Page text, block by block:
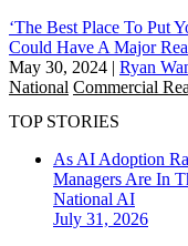
‘The Best Place To Put
Could Have A Major
May 30, 2024 | Ryan
National Commercial
TOP STORIES
As AI Adoption
Managers Are In
National AI
July 31, 2026